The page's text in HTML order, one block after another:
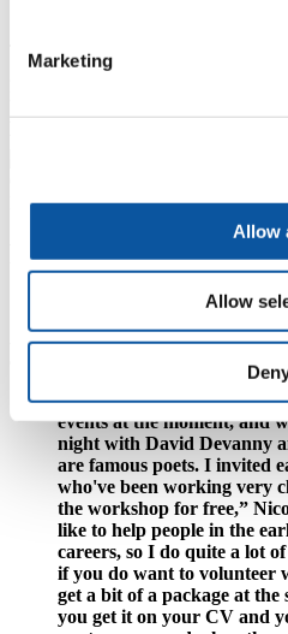
Marketing
Allow
Allow
The Charles Causley Trust has
gain experience across literature,
Arts and Literature is a great place
Image courtesy of Gavan Goulder
Promoters of
As promoters of personal and
“We're running a series of
events at the moment, and
night with David Devanny
are famous poets. I invited
who've been working very
the workshop for free,”
like to help people in the
careers, so I do quite a lot
if you do want to volunteer
get a bit of a package at the
you get it on your CV and